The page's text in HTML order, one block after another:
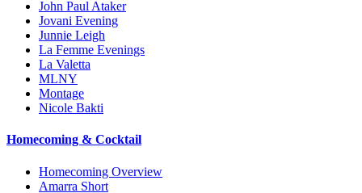
John Paul Ataker
Jovani Evening
Junnie Leigh
La Femme Evenings
La Valetta
MLNY
Montage
Nicole Bakti
Homecoming & Cocktail
Homecoming Overview
Amarra Short